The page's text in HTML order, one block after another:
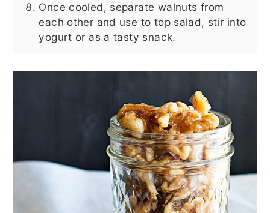
Once cooled, separate walnuts from
each other and use to top salad, stir into
yogurt or as a tasty snack.